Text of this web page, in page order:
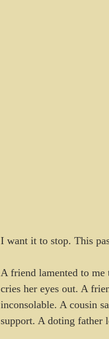
I want it to stop. This
A friend lamented to
cries her eyes out. A
inconsolable. A cousin
support. A doting father